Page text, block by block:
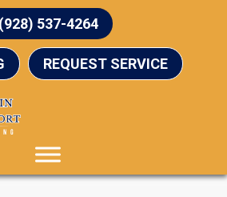
(928) 537-4264
REQUEST SERVICE